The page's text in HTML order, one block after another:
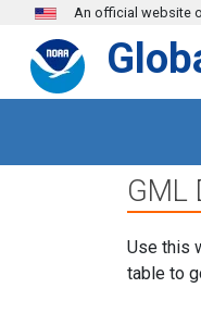
Skip to main content
An official website
GML
Use this
table to